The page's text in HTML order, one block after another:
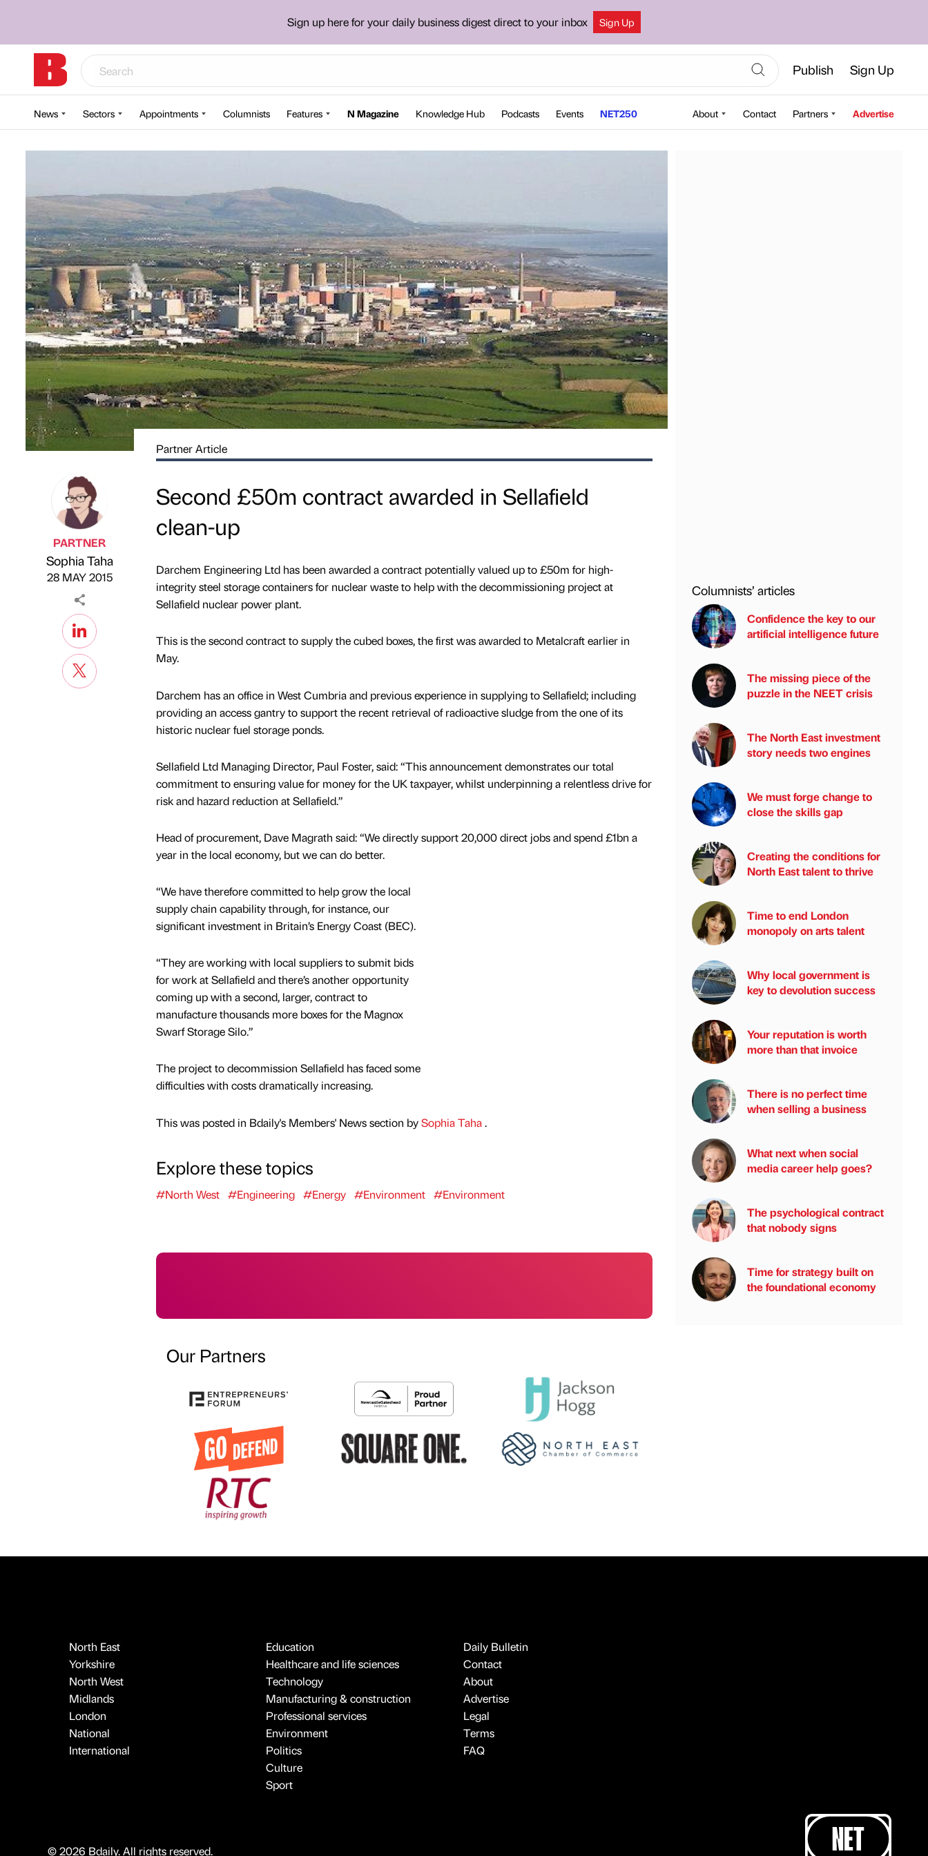
Sign up here for your daily business digest direct to your inbox Sign Up
Publish Sign Up
News Sectors Appointments Columnists Features N Magazine Knowledge Hub Podcasts Events NET250 About Contact Partners Advertise
Published by
PARTNER
Sophia Taha
on
28 MAY 2015
Partner Article
Second £50m contract awarded in Sellafield
clean-up
Darchem Engineering Ltd has been awarded a contract potentially valued up to £50m for high-
integrity steel storage containers for nuclear waste to help with the decommissioning project at
Sellafield nuclear power plant.
This is the second contract to supply the cubed boxes, the first was awarded to Metalcraft earlier in
May.
Darchem has an office in West Cumbria and previous experience in supplying to Sellafield; including
providing an access gantry to support the recent retrieval of radioactive sludge from the one of its
historic nuclear fuel storage ponds.
Sellafield Ltd Managing Director, Paul Foster, said: “This announcement demonstrates our total
commitment to ensuring value for money for the UK taxpayer, whilst underpinning a relentless drive for
risk and hazard reduction at Sellafield.”
Head of procurement, Dave Magrath said: “We directly support 20,000 direct jobs and spend £1bn a
year in the local economy, but we can do better.
“We have therefore committed to help grow the local
supply chain capability through, for instance, our
significant investment in Britain’s Energy Coast (BEC).
“They are working with local suppliers to submit bids
for work at Sellafield and there’s another opportunity
coming up with a second, larger, contract to
manufacture thousands more boxes for the Magnox
Swarf Storage Silo.”
The project to decommission Sellafield has faced some
difficulties with costs dramatically increasing.
This was posted in Bdaily's Members' News section bySophia Taha.
Explore these topics
#North West #Engineering #Energy #Environment #Environment
Our Partners
Columnists’ articles
Confidence the key to our
artificial intelligence future
The missing piece of the
puzzle in the NEET crisis
The North East investment
story needs two engines
We must forge change to
close the skills gap
Creating the conditions for
North East talent to thrive
Time to end London
monopoly on arts talent
Why local government is
key to devolution success
Your reputation is worth
more than that invoice
There is no perfect time
when selling a business
What next when social
media career help goes?
The psychological contract
that nobody signs
Time for strategy built on
the foundational economy
North East
Yorkshire
North West
Midlands
London
National
International
Education
Healthcare and life sciences
Technology
Manufacturing & construction
Professional services
Environment
Politics
Culture
Sport
Daily Bulletin
Contact
About
Advertise
Legal
Terms
FAQ
© 2026 Bdaily. All rights reserved.